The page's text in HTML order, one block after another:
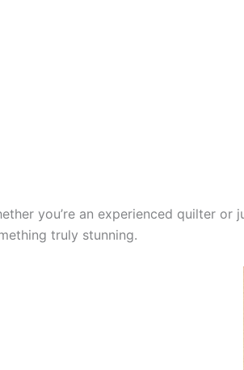
you’re an experienced quilter
truly stunning.